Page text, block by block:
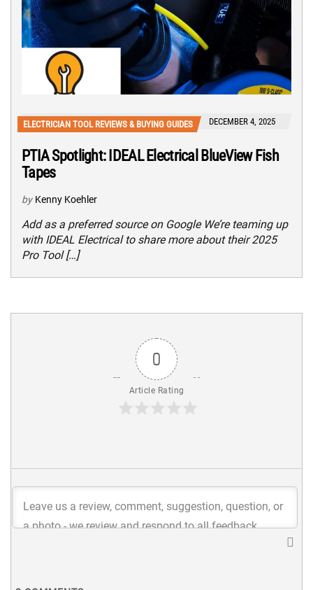
ELECTRICIAN TOOL REVIEWS & BUYING GUIDES DECEMBER 4, 2025
PTIA Spotlight: IDEAL Electrical BlueView Fish
Tapes
by Kenny Koehler
Add as a preferred source on Google We’re teaming up
with IDEAL Electrical to share more about their 2025
Pro Tool […]
0
Article Rating